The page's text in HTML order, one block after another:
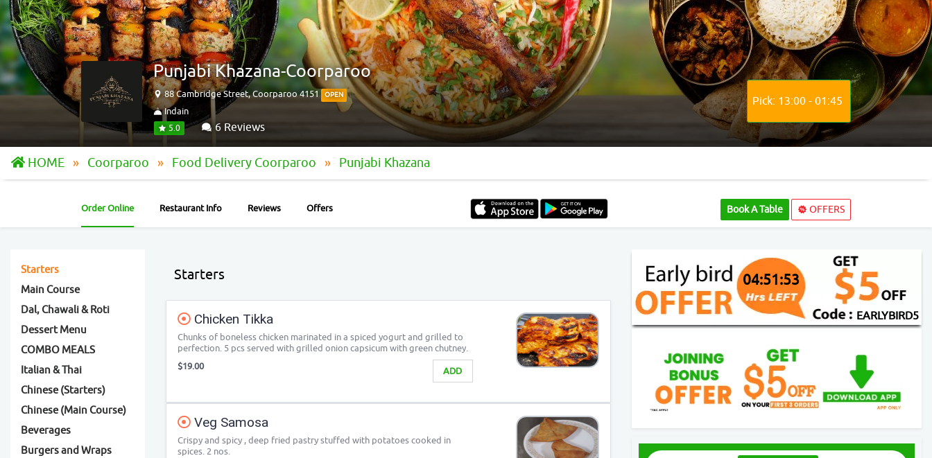
Punjabi Khazana-Coorparoo
88 Cambridge Street, Coorparoo 4151 OPEN
Indain
5.0 6 Reviews
Pick: 13:00 - 01:45
HOME Coorparoo Food Delivery Coorparoo Punjabi Khazana
Book A Table OFFERS
Order Online Restaurant Info Reviews Offers
Starters
Main Course
Dal, Chawali & Roti
Dessert Menu
COMBO MEALS
Italian & Thai
Chinese (Starters)
Chinese (Main Course)
Beverages
Burgers and Wraps
Starters
Chicken Tikka
Chunks of boneless chicken marinated in a spiced yogurt and grilled to
perfection. 5 pcs served with grilled onion capsicum with green chutney.
ADD
$19.00
Veg Samosa
Crispy and spicy , deep fried pastry stuffed with potatoes cooked in
spices. 2 nos.
04:51:52
EARLYBIRD5